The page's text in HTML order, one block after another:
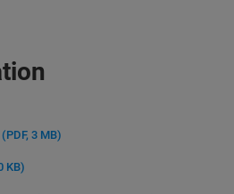
(PDF, 3 MB)
KB)